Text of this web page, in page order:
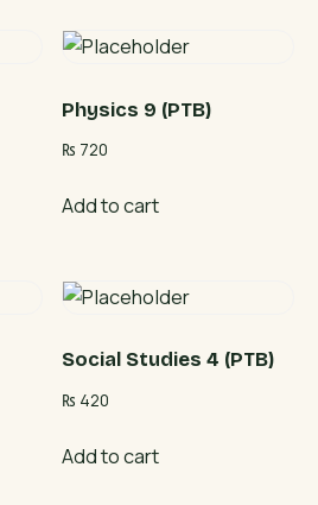
Physics 9 (PTB)
₨ 720
Add to cart
Social Studies 4 (PTB)
₨ 420
Add to cart